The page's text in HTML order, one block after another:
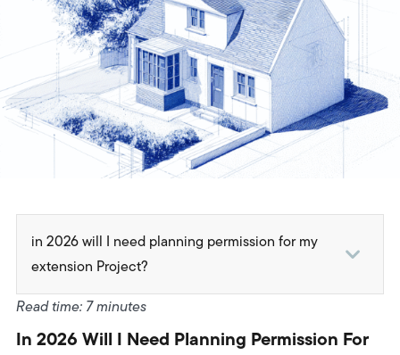
in 2026 will I need planning permission for my
extension Project?
1. First: How Planning Permission Actually Works in
2026
Read time: 7 minutes
In 2026 Will I Need Planning Permission For